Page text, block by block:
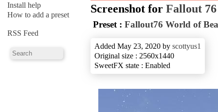
Install help
How to add a preset
RSS Feed
Screenshot for Fallout 76
Preset : Fallout76 World of
Added May 23, 2020 by scottyus1
Original size : 2560x1440
SweetFX state : Enabled